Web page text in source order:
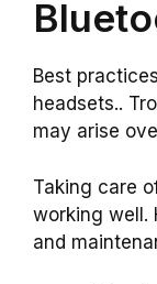
Best
headsets..
may arise
Taking care
working well.
and